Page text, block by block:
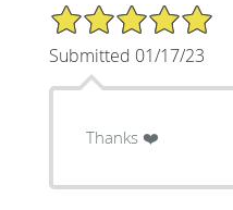
5/5 Star Rating
Submitted 01/17/23
Thanks ❤️